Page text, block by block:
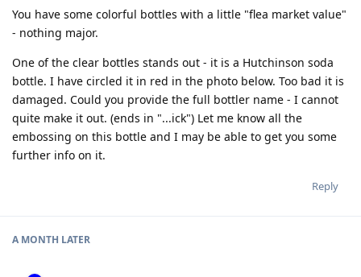
You have some colorful bottles with a little "flea market value"
- nothing major.
One of the clear bottles stands out - it is a Hutchinson soda
bottle. I have circled it in red in the photo below. Too bad it is
damaged. Could you provide the full bottler name - I cannot
quite make it out. (ends in "...ick") Let me know all the
embossing on this bottle and I may be able to get you some
further info on it.
Reply
A MONTH LATER